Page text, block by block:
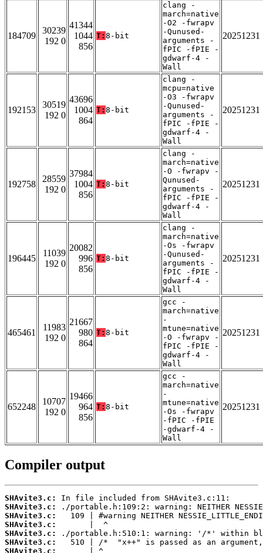
184709
30239
192 0
41344
1044
856
T: 8-bit
clang -
march=native
-O2 -fwrapv
-Qunused-
arguments -
fPIC -fPIE -
gdwarf-4 -
Wall
20251231
192153
30519
192 0
43696
1004
864
T: 8-bit
clang -
mcpu=native
-O3 -fwrapv
-Qunused-
arguments -
fPIC -fPIE -
gdwarf-4 -
Wall
20251231
192758
28559
192 0
37984
1004
856
T: 8-bit
clang -
march=native
-O -fwrapv -
Qunused-
arguments -
fPIC -fPIE -
gdwarf-4 -
Wall
20251231
196445
11039
192 0
20082
996
856
T: 8-bit
clang -
march=native
-Os -fwrapv
-Qunused-
arguments -
fPIC -fPIE -
gdwarf-4 -
Wall
20251231
465461
11983
192 0
21667
980
864
T: 8-bit
gcc -
march=native
-
mtune=native
-O -fwrapv -
fPIC -fPIE -
gdwarf-4 -
Wall
20251231
652248
10707
192 0
19466
964
856
T: 8-bit
gcc -
march=native
-
mtune=native
-Os -fwrapv
-fPIC -fPIE
-gdwarf-4 -
Wall
20251231
Compiler output
SHAvite3.c:
SHAvite3.c:
SHAvite3.c:
SHAvite3.c:
SHAvite3.c:
SHAvite3.c:
SHAvite3.c: